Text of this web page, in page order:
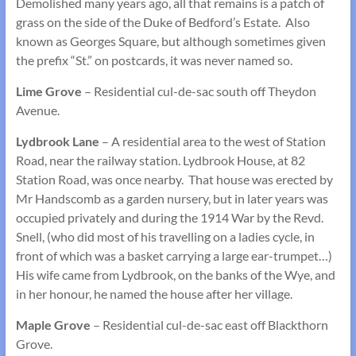
grass on the side of the Duke of Bedford’s Estate. Also
known as Georges Square, but although sometimes given
the prefix “St.” on postcards, it was never named so.
Lime Grove – Residential cul-de-sac south off Theydon
Avenue.
Lydbrook Lane – A residential area to the west of Station
Road, near the railway station. Lydbrook House, at 82
Station Road, was once nearby. That house was erected by
Mr Handscomb as a garden nursery, but in later years was
occupied privately and during the 1914 War by the Revd.
Snell, (who did most of his travelling on a ladies cycle, in
front of which was a basket carrying a large ear-trumpet…)
His wife came from Lydbrook, on the banks of the Wye, and
in her honour, he named the house after her village.
Maple Grove – Residential cul-de-sac east off Blackthorn
Grove.